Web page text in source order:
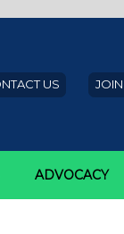
US
ADVOCACY